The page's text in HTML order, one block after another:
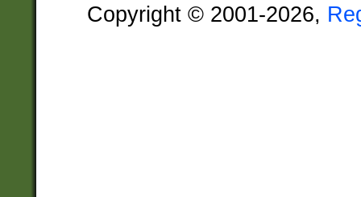
Copyright © 2001-2026,